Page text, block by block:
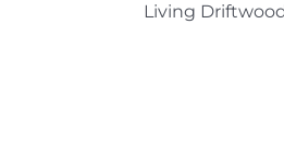
Living Driftwood